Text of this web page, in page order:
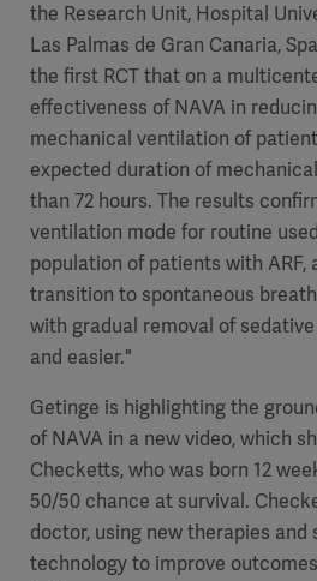
the Research Unit, Hospital
Las Palmas de Gran Canaria,
the first RCT that on a
effectiveness of NAVA in
mechanical ventilation of
expected duration of
than 72 hours. The results
ventilation mode for routine
population of patients with ARF,
transition to spontaneous
with gradual removal of
and easier."
Getinge is highlighting the
of NAVA in a new video, which
Checketts, who was born 12
50/50 chance at survival.
doctor, using new therapies and
technology to improve